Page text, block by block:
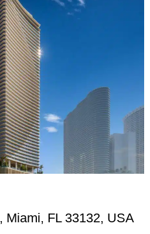
Miami, FL 33132, USA